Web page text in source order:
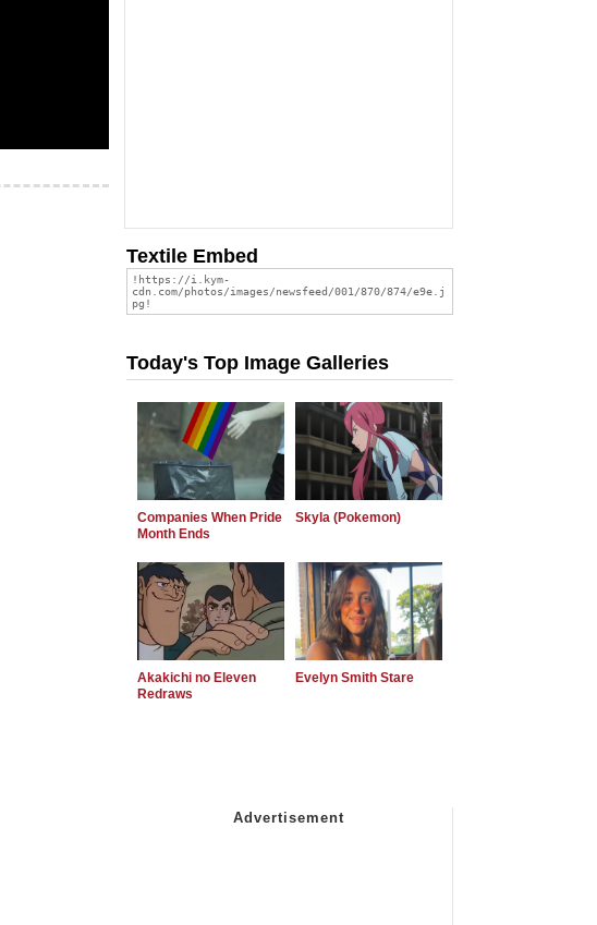
Textile Embed
Today's Top Image Galleries
Companies When Pride
Month Ends
Skyla (Pokemon)
Akakichi no Eleven
Redraws
Evelyn Smith Stare